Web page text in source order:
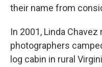
their name from
In 2001, Linda
photographers
log cabin in rural